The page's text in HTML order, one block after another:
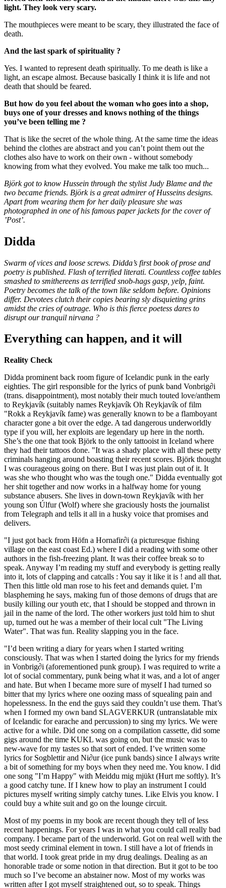
light. They look very scary.
The mouthpieces were meant to be scary, they illustrated the face of
death.
And the last spark of spirituality ?
Yes. I wanted to represent death spiritually. To me death is like a
light, an escape almost. Because basically I think it is life and not
death that should be feared.
But how do you feel about the woman who goes into a shop,
buys one of your dresses and knows nothing of the things
you’ve been telling me ?
That is like the secret of the whole thing. At the same time the ideas
behind the clothes are abstract and you can’t point them out the
clothes also have to work on their own - without somebody
knowing from what they evolved. You make me talk too much...
Björk got to know Hussein through the stylist Judy Blame and the
two became friends. Björk is a great admirer of Husseins designs.
Apart from wearing them for her daily pleasure she was
photographed in one of his famous paper jackets for the cover of
’Post’.
Didda
Swarm of vices and loose screws. Didda’s first book of prose and
poetry is published. Flash of terrified literati. Countless coffee tables
smashed to smithereens as terrified snob-hags gasp, yelp, faint.
Poetry becomes the talk of the town like seldom before. Opinions
differ. Devotees clutch their copies bearing sly disquieting grins
amidst the cries of outrage. Who is this fierce poetess dares to
disrupt our tranquil nirvana ?
Everything can happen, and it will
Reality Check
Didda prominent back room figure of Icelandic punk in the early
eighties. The girl responsible for the lyrics of punk band Vonbrig∂i
(trans. disappointment), most notably their much touted love/anthem
to Reykjavík (suitably names Reykjavík Oh Reykjavík of film
"Rokk a Reykjavík fame) was generally known to be a flamboyant
character gone a bit over the edge. A tad dangerous underworldly
type if you will, her exploits are legendary up here in the north.
She’s the one that took Björk to the only tattooist in Iceland where
they had their tattoos done. "It was a shady place with all these petty
criminals hanging around boasting their recent scores. Björk thought
I was courageous going on there. But I was just plain out of it. It
was she who thought who was the tough one." Didda eventually got
her shit together and now works in a halfway home for young
substance abusers. She lives in down-town Reykjavík with her
young son Úlfur (Wolf) where she graciously hosts the journalist
from Telegraph and tells it all in a husky voice that promises and
delivers.
"I just got back from Höfn a Hornafir∂i (a picturesque fishing
village on the east coast Ed.) where I did a reading with some other
authors in the fish-freezing plant. It was their coffee break so to
speak. Anyway I’m reading my stuff and everybody is getting really
into it, lots of clapping and catcalls : You say it like it is ! and all that.
Then this little old man rose to his feet and demands quiet. I’m
blaspheming he says, making fun of those demons of drugs that are
busily killing our youth etc, that I should be stopped and thrown in
jail in the name of the lord. The other workers just told him to shut
up, turned out he was a member of their local cult "The Living
Water". That was fun. Reality slapping you in the face.
"I’d been writing a diary for years when I started writing
consciously. That was when I started doing the lyrics for my friends
in Vonbrig∂i (aforementioned punk group). I was required to write a
lot of social commentary, punk being what it was, and a lot of anger
and hate. But when I became more sure of myself I had turned so
bitter that my lyrics where one oozing mass of squealing pain and
hopelessness. In the end the guys said they couldn’t use them. That’s
when I formed my own band SLAGVERKUR (untranslatable mix
of Icelandic for earache and percussion) to sing my lyrics. We were
active for a while. Did one song on a compilation cassette, did some
gigs around the time KUKL was going on, but the music was to
new-wave for my tastes so that sort of ended. I’ve written some
lyrics for Sogblettir and Ni∂ur (ice punk bands) since I always write
a bit of something for my boys when they need me. You know. I did
one song "I’m Happy" with Meiddu mig mjükt (Hurt me softly). It’s
a good catchy tune. If I knew how to play an instrument I could
pictures myself writing simply catchy tunes. Like Elvis you know. I
could buy a white suit and go on the lounge circuit.
Most of my poems in my book are recent though they tell of less
recent happenings. For years I was in what you could call really bad
company. I became part of the underworld. Got on real well with the
most seedy criminal element in town. I still have a lot of friends in
that world. I took great pride in my drug dealings. Dealing as an
honorable trade or some notion in that direction. But it got to be too
much so I’ve become an abstainer now. Most of my works was
written after I got myself straightened out, so to speak. Things